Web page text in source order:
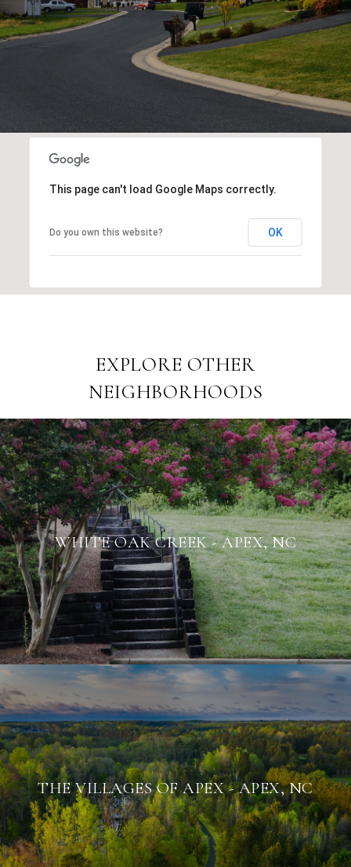
This page can't load Google Maps correctly.
Do you own this website? OK
EXPLORE OTHER
NEIGHBORHOODS
WHITE OAK CREEK - APEX, NC
THE VILLAGES OF APEX - APEX, NC